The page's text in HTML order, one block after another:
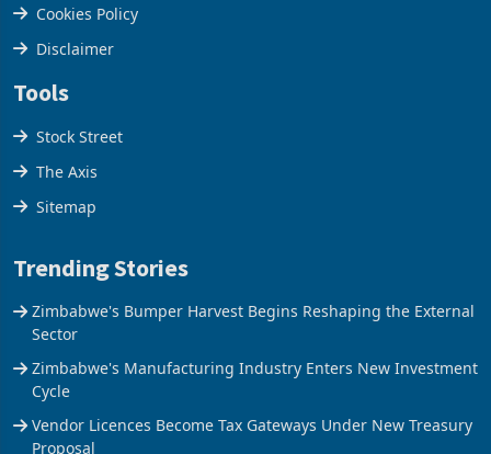
Privacy Policy
Cookies Policy
Disclaimer
Tools
Stock Street
The Axis
Trending Stories
Sector
Zimbabwe's Manufacturing Industry Enters New Investment
Cycle